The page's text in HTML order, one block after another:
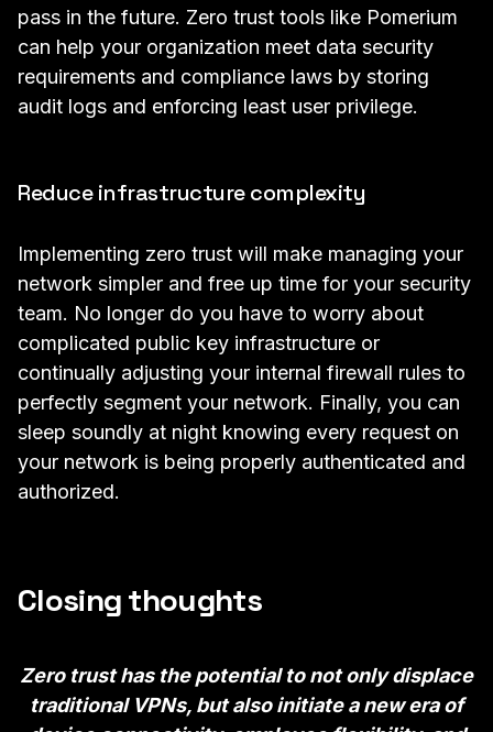
pass in the future. Zero trust tools like Pomerium
can help your organization meet data security
requirements and compliance laws by storing
audit logs and enforcing least user privilege.
Reduce infrastructure complexity
Implementing zero trust will make managing your
network simpler and free up time for your security
team. No longer do you have to worry about
complicated public key infrastructure or
continually adjusting your internal firewall rules to
perfectly segment your network. Finally, you can
sleep soundly at night knowing every request on
your network is being properly authenticated and
authorized.
Closing thoughts
Zero trust has the potential to not only displace
traditional VPNs, but also initiate a new era of